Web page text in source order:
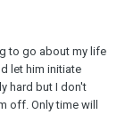
to go about my life
let him initiate
hard but I don't
off. Only time will